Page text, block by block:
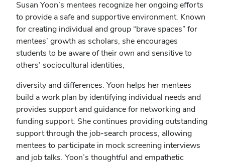
Susan Yoon’s mentees recognize her ongoing efforts
to provide a safe and supportive environment. Known
for creating individual and group “brave spaces” for
mentees’ growth as scholars, she encourages
students to be aware of their own and sensitive to
others’ sociocultural identities,
diversity and differences. Yoon helps her mentees
build a work plan by identifying individual needs and
provides support and guidance for networking and
funding support. She continues providing outstanding
support through the job-search process, allowing
mentees to participate in mock screening interviews
and job talks. Yoon’s thoughtful and empathetic